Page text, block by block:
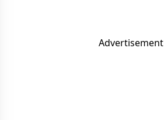
Advertisement